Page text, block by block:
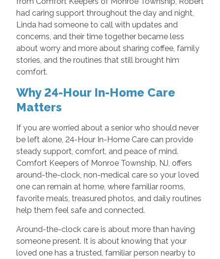
had caring support throughout the day and night,
Linda had someone to call with updates and
concerns, and their time together became less
about worry and more about sharing coffee, family
stories, and the routines that still brought him
comfort.
Why 24-Hour In-Home Care
Matters
If you are worried about a senior who should never
be left alone, 24-Hour In-Home Care can provide
steady support, comfort, and peace of mind.
Comfort Keepers of Monroe Township, NJ, offers
around-the-clock, non-medical care so your loved
one can remain at home, where familiar rooms,
favorite meals, treasured photos, and daily routines
help them feel safe and connected.
Around-the-clock care is about more than having
someone present. It is about knowing that your
loved one has a trusted, familiar person nearby to